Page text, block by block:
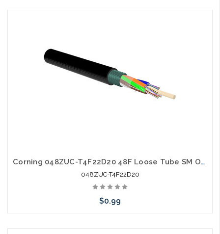
Corning 048ZUC-T4F22D20 48F Loose Tube SM OS2 Single Jacket Single Armor
048ZUC-T4F22D20
$0.99